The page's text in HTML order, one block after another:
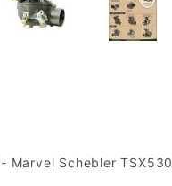
Marvel Schebler TSX530